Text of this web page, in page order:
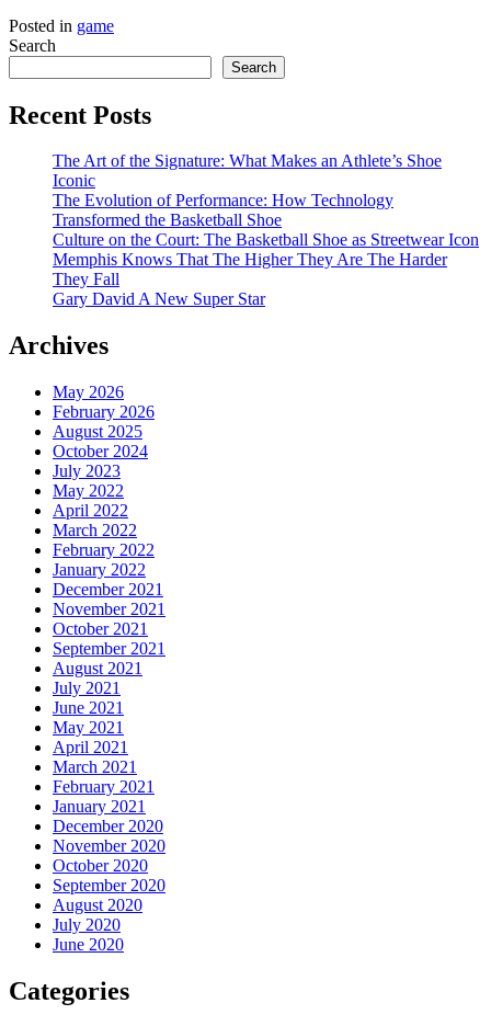
Posted in game
Search
Search
Recent Posts
The Art of the Signature: What Makes an Athlete’s Shoe
Iconic
The Evolution of Performance: How Technology
Transformed the Basketball Shoe
Culture on the Court: The Basketball Shoe as Streetwear Icon
Memphis Knows That The Higher They Are The Harder
They Fall
Gary David A New Super Star
Archives
May 2026
February 2026
August 2025
October 2024
July 2023
May 2022
April 2022
March 2022
February 2022
January 2022
December 2021
November 2021
October 2021
September 2021
August 2021
July 2021
June 2021
May 2021
April 2021
March 2021
February 2021
January 2021
December 2020
November 2020
October 2020
September 2020
August 2020
July 2020
June 2020
Categories